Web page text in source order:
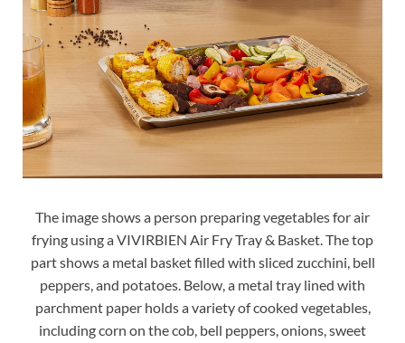
The image shows a person preparing vegetables for air
frying using a VIVIRBIEN Air Fry Tray & Basket. The top
part shows a metal basket filled with sliced zucchini, bell
peppers, and potatoes. Below, a metal tray lined with
parchment paper holds a variety of cooked vegetables,
including corn on the cob, bell peppers, onions, sweet